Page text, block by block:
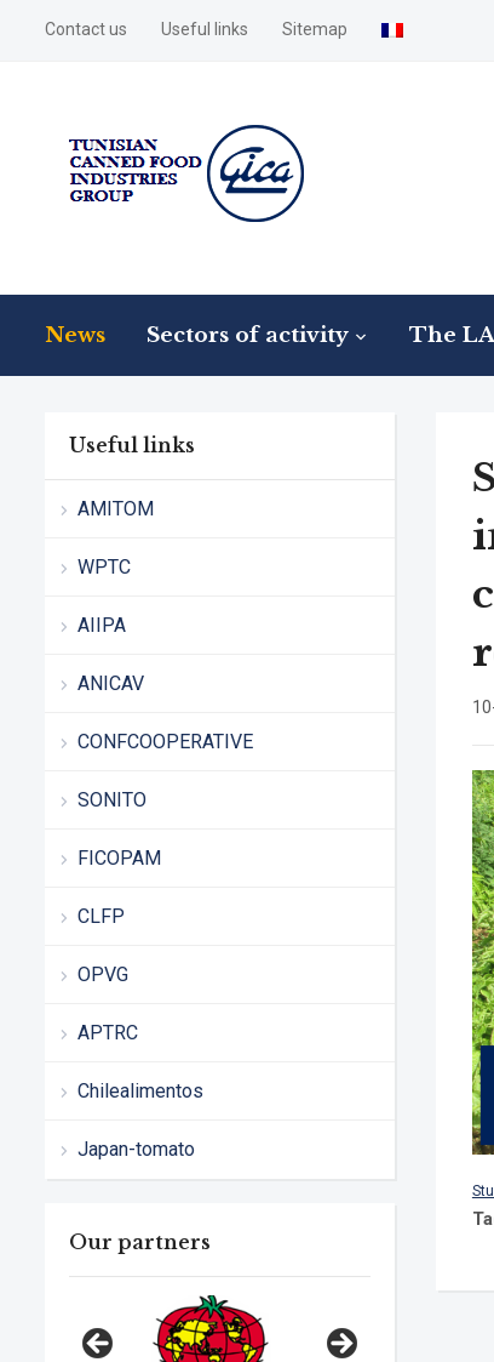
Contact us Useful links Sitemap
News Sectors of activity The
Useful links
AMITOM
WPTC
AIIPA
ANICAV
CONFCOOPERATIVE
SONITO
FICOPAM
CLFP
OPVG
APTRC
Chilealimentos
Japan-tomato
Our partners